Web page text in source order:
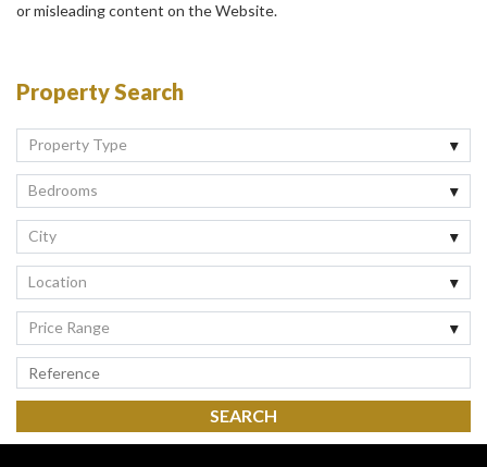
or misleading content on the Website.
Property Search
Property Type
Bedrooms
City
Location
Price Range